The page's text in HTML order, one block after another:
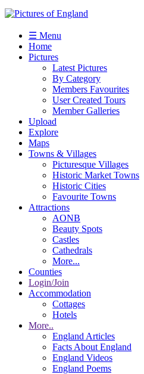
☰ Menu
Home
Pictures
Latest Pictures
By Category
Members Favourites
User Created Tours
Member Galleries
Upload
Explore
Maps
Towns & Villages
Picturesque Villages
Historic Market Towns
Historic Cities
Favourite Towns
Attractions
AONB
Beauty Spots
Castles
Cathedrals
More...
Counties
Login/Join
Accommodation
Cottages
Hotels
More..
England Articles
Facts About England
England Videos
England Poems